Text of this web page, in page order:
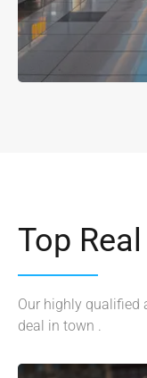
Top
Our highly qualified
deal in town .